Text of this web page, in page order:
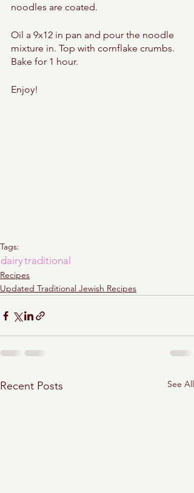
noodles are coated.
Oil a 9x12 in pan and pour the noodle
mixture in. Top with cornflake crumbs.
Bake for 1 hour.
Enjoy!
Tags:
dairytraditional
Recipes
Updated Traditional Jewish Recipes
Recent Posts See All